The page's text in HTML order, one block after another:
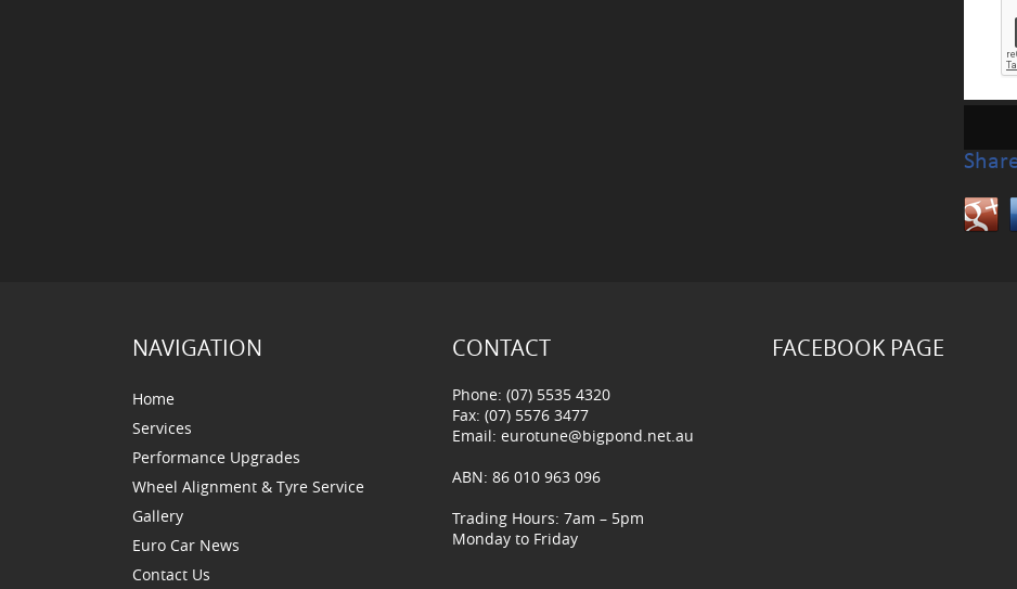
NAVIGATION
Home
Services
Performance Upgrades
Wheel Alignment & Tyre Service
Gallery
Euro Car News
Contact Us
CONTACT
Phone: (07) 5535 4320
Fax: (07) 5576 3477
Email: eurotune@bigpond.net.au
ABN: 86 010 963 096
Trading Hours: 7am – 5pm
Monday to Friday
FACEBOOK PAGE